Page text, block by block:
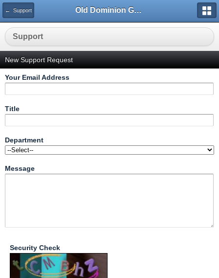
← Support Old Dominion GameWorks
Support
New Support Request
Your Email Address
Title
Department
Message
Security Check